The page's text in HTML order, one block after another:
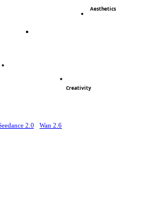
Aesthetics
Creativity
2.0 Wan 2.6